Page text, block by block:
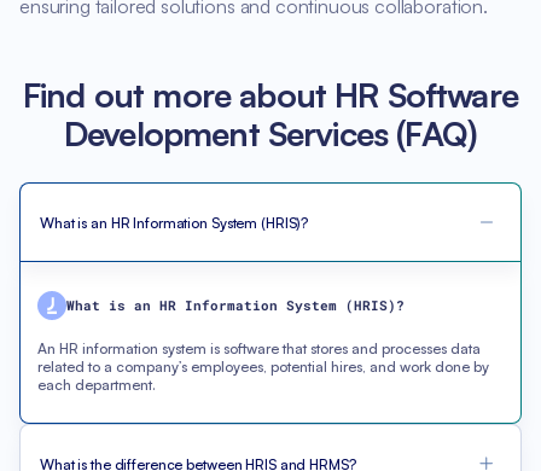
ensuring tailored solutions and continuous collaboration.
Find out more about HR Software
Development Services (FAQ)
What is an HR Information System (HRIS)?
What is an HR Information System (HRIS)?
An HR information system is software that stores and processes data
related to a company’s employees, potential hires, and work done by
each department.
What is the difference between HRIS and HRMS?